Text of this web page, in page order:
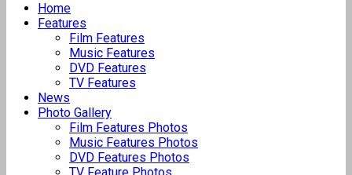
Home
Features
Film Features
Music Features
DVD Features
TV Features
News
Photo Gallery
Film Features Photos
Music Features Photos
DVD Features Photos